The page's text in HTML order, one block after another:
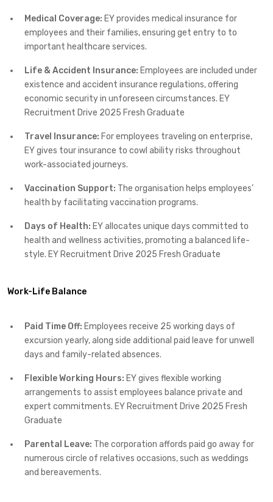
Medical Coverage: EY provides medical insurance for
employees and their families, ensuring get entry to to
important healthcare services.​
Life & Accident Insurance: Employees are included under
existence and accident insurance regulations, offering
economic security in unforeseen circumstances.​ EY
Recruitment Drive 2025 Fresh Graduate
Travel Insurance: For employees traveling on enterprise,
EY gives tour insurance to cowl ability risks throughout
work-associated journeys.​
Vaccination Support: The organisation helps employees’
health by facilitating vaccination programs.​
Days of Health: EY allocates unique days committed to
health and wellness activities, promoting a balanced life-
style.​ EY Recruitment Drive 2025 Fresh Graduate
Work-Life Balance
Paid Time Off: Employees receive 25 working days of
excursion yearly, along side additional paid leave for unwell
days and family-related absences.​
Flexible Working Hours: EY gives flexible working
arrangements to assist employees balance private and
expert commitments.​ EY Recruitment Drive 2025 Fresh
Graduate
Parental Leave: The corporation affords paid go away for
numerous circle of relatives occasions, such as weddings
and bereavements.​